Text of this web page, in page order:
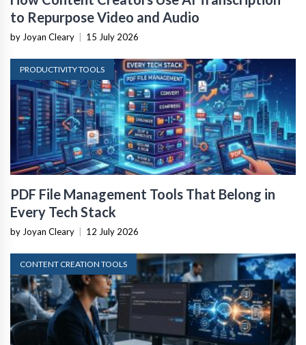
to Repurpose Video and Audio
by Joyan Cleary 15 July 2026
PRODUCTIVITY TOOLS
PDF File Management Tools That Belong in
Every Tech Stack
by Joyan Cleary 12 July 2026
CONTENT CREATION TOOLS